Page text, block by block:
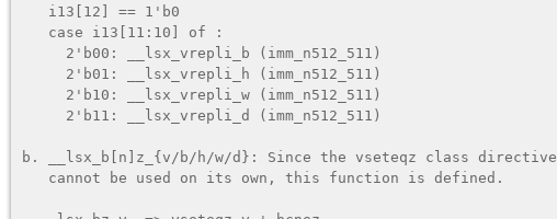
b. __lsx_b[n]z_{v/b/h/w/d} : Since the vseteqz class directive